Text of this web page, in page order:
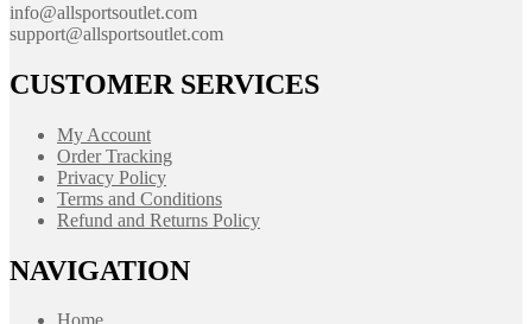
info@allsportsoutlet.com
support@allsportsoutlet.com
CUSTOMER SERVICES
My Account
Order Tracking
Privacy Policy
Terms and Conditions
Refund and Returns Policy
NAVIGATION